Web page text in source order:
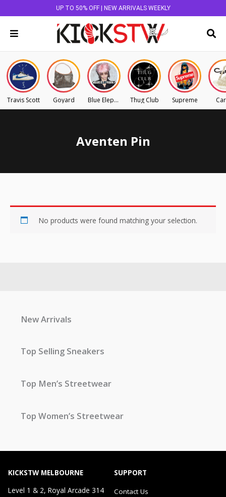
UP TO 50% OFF | NEW ARRIVALS WEEKLY
Travis Scott Goyard Blue Elephant Thug Club Supreme
Aventen Pin
No products were found matching your selection.
New Arrivals
Top Selling Sneakers
Top Men’s Streetwear
Top Women’s Streetwear
KICKSTW MELBOURNE
Level 1 & 2, Royal Arcade 314
SUPPORT
Contact Us